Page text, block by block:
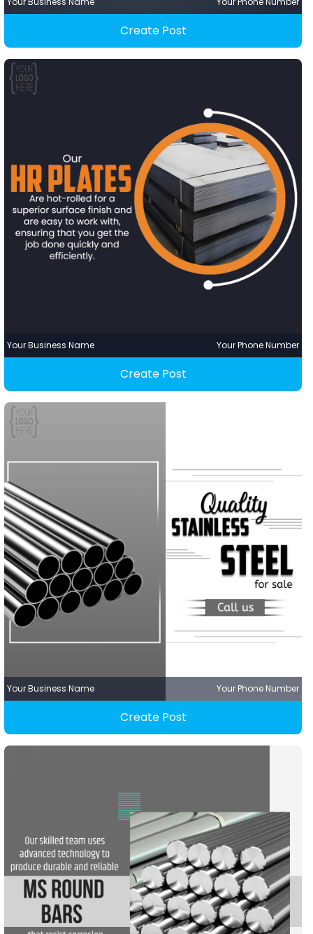
Create Post
Your Business Name Your Phone Number
Create Post
Your Business Name Your Phone Number
Create Post